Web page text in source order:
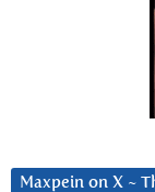
Maxpein on X ~